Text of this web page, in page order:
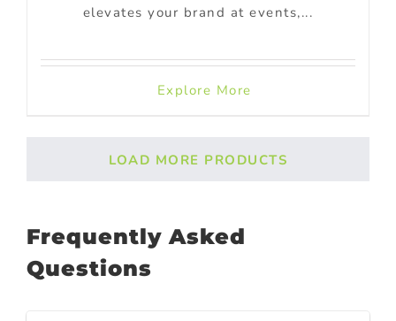
elevates your brand at events,...
Explore More
LOAD MORE PRODUCTS
Frequently Asked
Questions